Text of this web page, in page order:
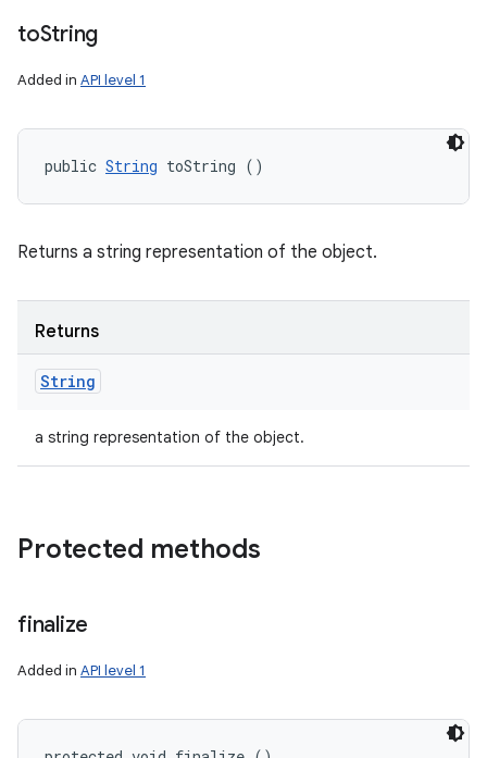
toString
Added in API level 1
public String toString ()
Returns a string representation of the object.
Returns
String
a string representation of the object.
Protected methods
finalize
Added in API level 1